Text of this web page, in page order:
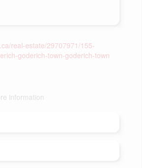
real-estate/29707971/155-
goderich-town-goderich-town
information